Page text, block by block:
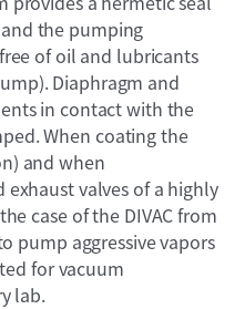
the pumping
of oil and lubricants
Diaphragm and
in contact with the
When coating the
and when
valves of a highly
case of the DIVAC from
pump aggressive vapors
for vacuum
lab.